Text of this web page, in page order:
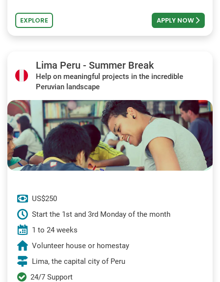
EXPLORE APPLY NOW
Lima Peru - Summer Break
Help on meaningful projects in the incredible
Peruvian landscape
US$250
Start the 1st and 3rd Monday of the month
1 to 24 weeks
Volunteer house or homestay
Lima, the capital city of Peru
24/7 Support